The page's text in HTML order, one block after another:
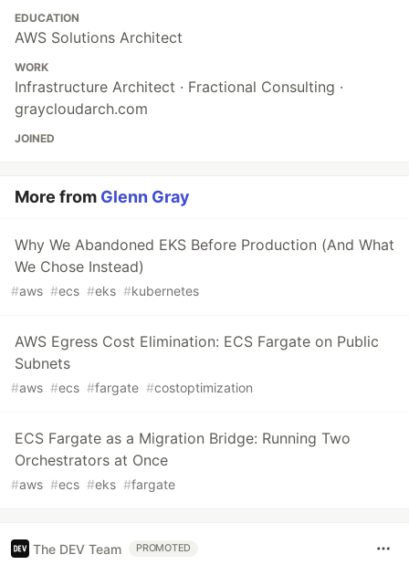
EDUCATION
AWS Solutions Architect
WORK
Infrastructure Architect · Fractional Consulting ·
graycloudarch.com
JOINED
More from Glenn Gray
Why We Abandoned EKS Before Production (And What
We Chose Instead)
#aws #ecs #eks #kubernetes
AWS Egress Cost Elimination: ECS Fargate on Public
Subnets
#aws #ecs #fargate #costoptimization
ECS Fargate as a Migration Bridge: Running Two
Orchestrators at Once
#aws #ecs #eks #fargate
The DEV Team PROMOTED